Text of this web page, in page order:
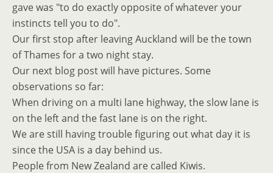
gave was "to do exactly opposite of whatever your
instincts tell you to do".
Our first stop after leaving Auckland will be the town
of Thames for a two night stay.
Our next blog post will have pictures. Some
observations so far:
When driving on a multi lane highway, the slow lane is
on the left and the fast lane is on the right.
We are still having trouble figuring out what day it is
since the USA is a day behind us.
People from New Zealand are called Kiwis.